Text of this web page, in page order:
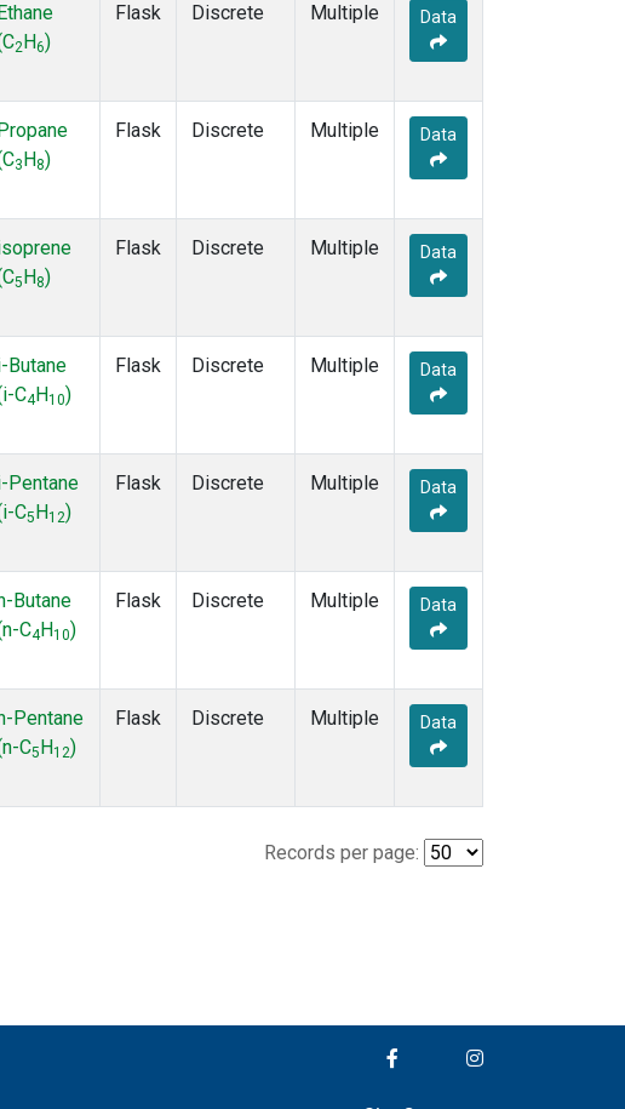
Ethane
2 H6)
Flask Discrete Multiple Data
Propane
3 H8)
Flask Discrete Multiple Data
5 H 8)
Flask Discrete Multiple Data
Butane
C4 H10)
Flask Discrete Multiple Data
Pentane
C5 H12)
Flask Discrete Multiple Data
Butane
C4 H10)
Flask Discrete Multiple Data
Pentane
C5 H12)
Flask Discrete Multiple Data
Records per page: